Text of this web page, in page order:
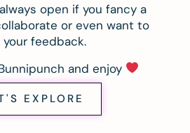
open if you fancy a
or even want to
your feedback.
and enjoy
EXPLORE